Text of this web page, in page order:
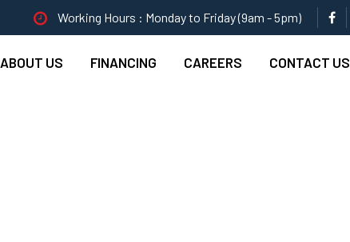
Working Hours : Monday to Friday (9am - 5pm)
ABOUT US FINANCING CAREERS CONTACT US